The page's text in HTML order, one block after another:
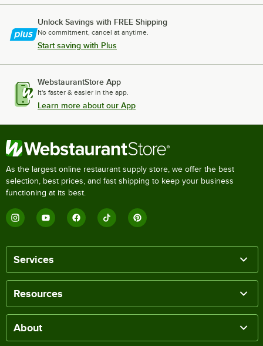
Unlock Savings with FREE Shipping
No commitment, cancel at anytime.
Start saving with Plus
WebstaurantStore App
It's faster & easier in the app.
Learn more about our App
As the largest online restaurant supply store, we offer the best
selection, best prices, and fast shipping to keep your business
functioning at its best.
Services
Resources
About